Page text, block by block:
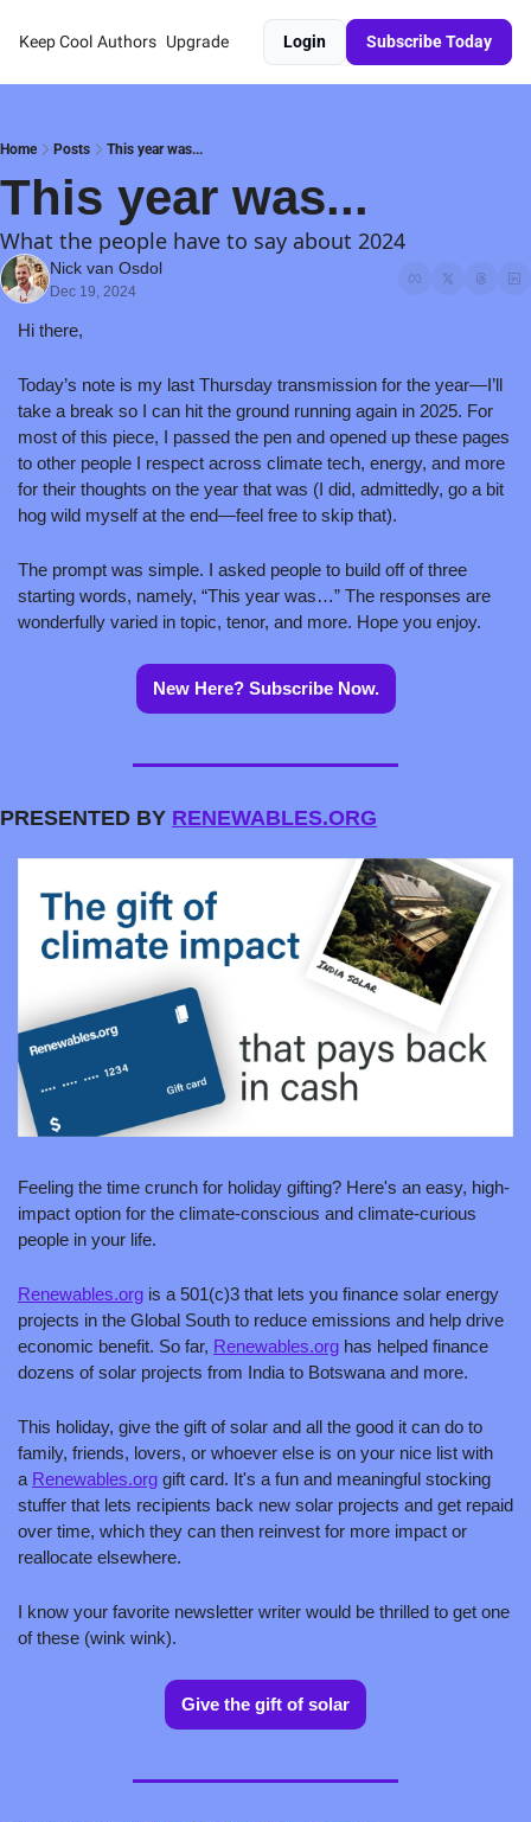
Keep Cool Authors Upgrade Login Subscribe Today
Home Posts This year was...
This year was...
What the people have to say about 2024
Nick van Osdol
Dec 19, 2024
Hi there,
Today’s note is my last Thursday transmission for the year—I’ll
take a break so I can hit the ground running again in 2025. For
most of this piece, I passed the pen and opened up these pages
to other people I respect across climate tech, energy, and more
for their thoughts on the year that was (I did, admittedly, go a bit
hog wild myself at the end—feel free to skip that).
The prompt was simple. I asked people to build off of three
starting words, namely, “This year was…” The responses are
wonderfully varied in topic, tenor, and more. Hope you enjoy.
New Here? Subscribe Now.
PRESENTED BY RENEWABLES.ORG
Feeling the time crunch for holiday gifting? Here's an easy, high-
impact option for the climate-conscious and climate-curious
people in your life.
Renewables.org is a 501(c)3 that lets you finance solar energy
projects in the Global South to reduce emissions and help drive
economic benefit. So far, Renewables.org has helped finance
dozens of solar projects from India to Botswana and more.
This holiday, give the gift of solar and all the good it can do to
family, friends, lovers, or whoever else is on your nice list with
a Renewables.org gift card. It's a fun and meaningful stocking
stuffer that lets recipients back new solar projects and get repaid
over time, which they can then reinvest for more impact or
reallocate elsewhere.
I know your favorite newsletter writer would be thrilled to get one
of these (wink wink).
Give the gift of solar